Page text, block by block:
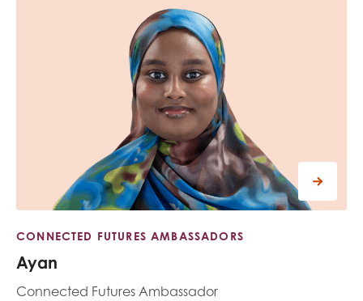
CONNECTED FUTURES AMBASSADORS
Ayan
Connected Futures Ambassador